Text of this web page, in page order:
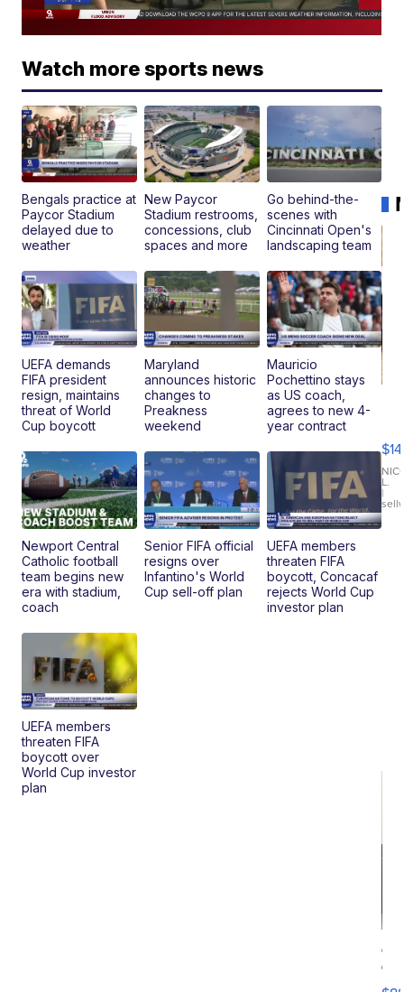
Watch more sports news
Bengals practice at
Paycor Stadium
delayed due to
weather
New Paycor
Stadium restrooms,
concessions, club
spaces and more
Go behind-the-
scenes with
Cincinnati Open's
landscaping team
UEFA demands
FIFA president
resign, maintains
threat of World
Cup boycott
Maryland
announces historic
changes to
Preakness
weekend
Mauricio
Pochettino stays
as US coach,
agrees to new 4-
year contract
Newport Central
Catholic football
team begins new
era with stadium,
coach
Senior FIFA official
resigns over
Infantino's World
Cup sell-off plan
UEFA members
threaten FIFA
boycott, Concacaf
rejects World Cup
investor plan
UEFA members
threaten FIFA
boycott over
World Cup investor
plan
$14
L.
|